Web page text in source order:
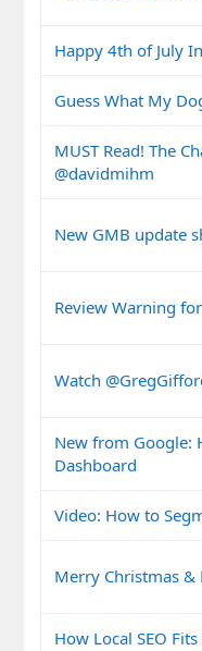
Happy 4th of July
Guess What My
MUST Read! The
@davidmihm
New GMB update
Review Warning
Watch
New from Google:
Dashboard
Video: How to
Merry Christmas &
How Local SEO